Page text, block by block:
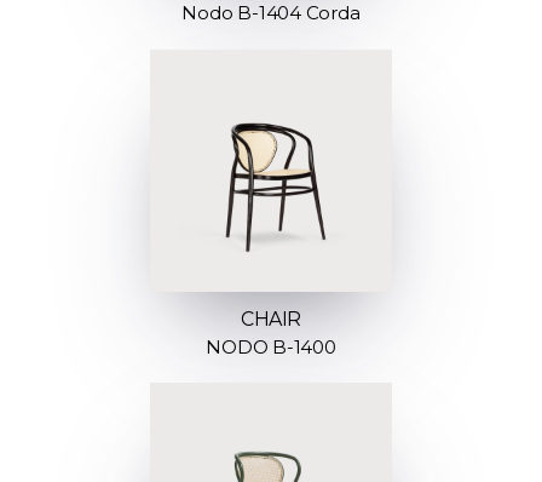
Nodo B-1404 Corda
CHAIR
NODO B-1400